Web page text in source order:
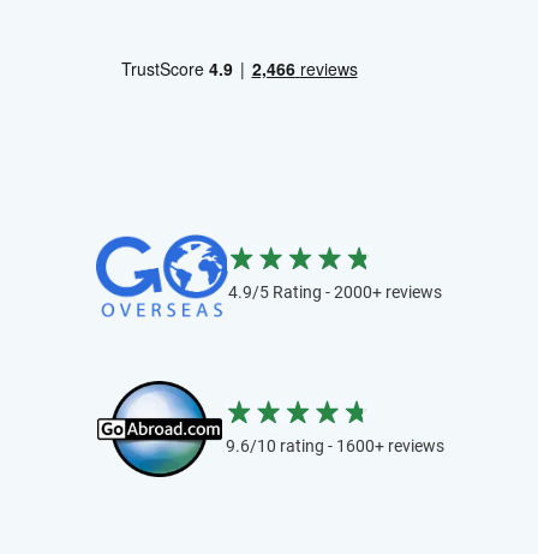
4.9/5 Rating - 2000+ reviews
9.6/10 rating - 1600+ reviews